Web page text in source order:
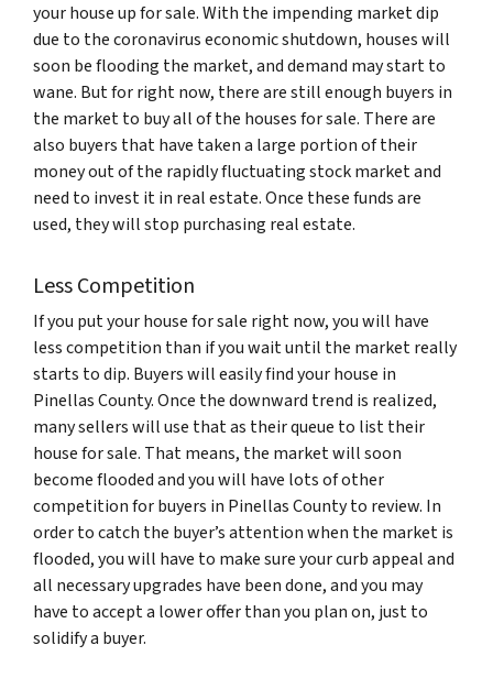
your house up for sale. With the impending market dip
due to the coronavirus economic shutdown, houses will
soon be flooding the market, and demand may start to
wane. But for right now, there are still enough buyers in
the market to buy all of the houses for sale. There are
also buyers that have taken a large portion of their
money out of the rapidly fluctuating stock market and
need to invest it in real estate. Once these funds are
used, they will stop purchasing real estate.
Less Competition
If you put your house for sale right now, you will have
less competition than if you wait until the market really
starts to dip. Buyers will easily find your house in
Pinellas County. Once the downward trend is realized,
many sellers will use that as their queue to list their
house for sale. That means, the market will soon
become flooded and you will have lots of other
competition for buyers in Pinellas County to review. In
order to catch the buyer’s attention when the market is
flooded, you will have to make sure your curb appeal and
all necessary upgrades have been done, and you may
have to accept a lower offer than you plan on, just to
solidify a buyer.